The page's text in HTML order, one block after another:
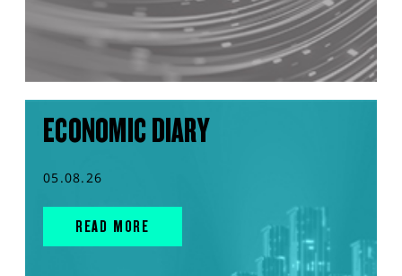
ECONOMIC DIARY
05.08.26
READ MORE